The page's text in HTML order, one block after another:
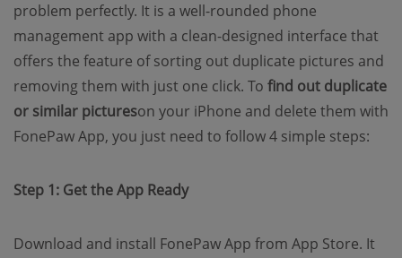
problem perfectly. It is a well-rounded phone
management app with a clean-designed interface that
offers the feature of sorting out duplicate pictures and
removing them with just one click. To find out duplicate
or similar pictureson your iPhone and delete them with
FonePaw App, you just need to follow 4 simple steps:
Step 1: Get the App Ready
Download and install FonePaw App from App Store. It